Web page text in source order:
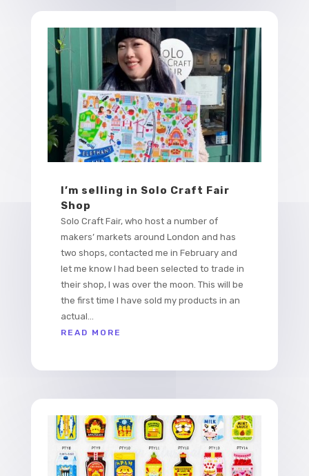
I’m selling in Solo Craft Fair
Shop
Solo Craft Fair, who host a number of
makers’ markets around London and has
two shops, contacted me in February and
let me know I had been selected to trade in
their shop, I was over the moon. This will be
the first time I have sold my products in an
actual...
READ MORE